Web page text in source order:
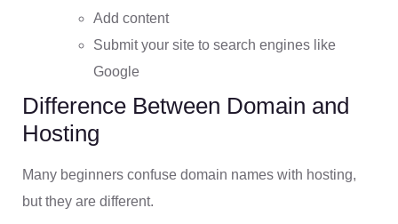
Add content
Submit your site to search engines like
Google
Difference Between Domain and
Hosting
Many beginners confuse domain names with hosting,
but they are different.